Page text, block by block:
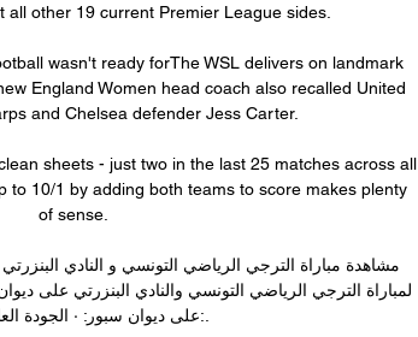
all other 19 current Premier League sides.
wasn't ready forThe WSL delivers on landmark
England Women head coach also recalled United
and Chelsea defender Jess Carter.
sheets - just two in the last 25 matches across all
to 10/1 by adding both teams to score makes plenty
of sense.
على ديوان سبور: · الجودة